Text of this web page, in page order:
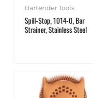
Bartender Tools
Spill-Stop, 1014-0, Bar
Strainer, Stainless Steel